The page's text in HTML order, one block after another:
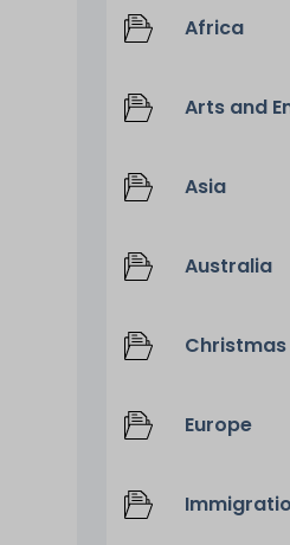
Africa
Arts and
Asia
Australia
Christmas
Europe